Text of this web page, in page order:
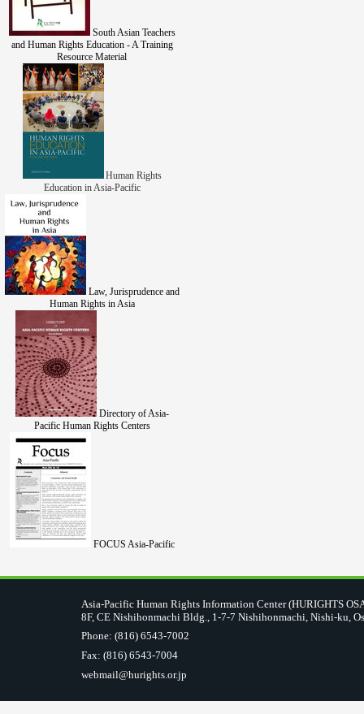
South Asian Teachers
and Human Rights Education - A Training
Resource Material
Human Rights
Education in Asia-Pacific
Law, Jurisprudence and
Human Rights in Asia
Directory of Asia-
Pacific Human Rights Centers
FOCUS Asia-Pacific
Asia-Pacific Human Rights Information Center (HURIGHTS
8F, CE Nishihonmachi Bldg., 1-7-7 Nishihonmachi, Nishi-ku,
Phone: (816) 6543-7002
Fax: (816) 6543-7004
webmail@hurights.or.jp